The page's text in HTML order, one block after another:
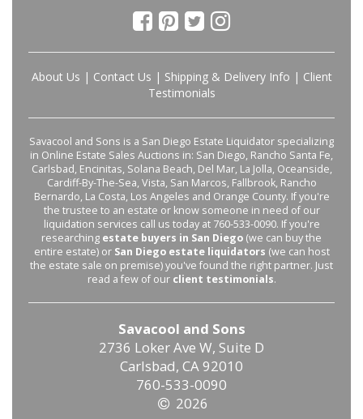
About Us | Contact Us | Shipping & Delivery Info | Client
Testimonials
Savacool and Sons is a San Diego Estate Liquidator specializing
in Online Estate Sales Auctions in: San Diego, Rancho Santa Fe,
Carlsbad, Encinitas, Solana Beach, Del Mar, La Jolla, Oceanside,
Cardiff-By-The-Sea, Vista, San Marcos, Fallbrook, Rancho
Bernardo, La Costa, Los Angeles and Orange County. If you're
the trustee to an estate or know someone in need of our
liquidation services call us today at 760-533-0090. If you're
researching estate buyers in San Diego (we can buy the
entire estate) or San Diego estate liquidators (we can host
the estate sale on premise) you've found the right partner. Just
read a few of our client testimonials.
Savacool and Sons
2736 Loker Ave W, Suite D
Carlsbad, CA 92010
760-533-0090
2026